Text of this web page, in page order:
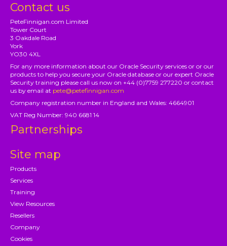
Contact us
PeteFinnigan.com Limited
Tower Court
3 Oakdale Road
York
YO30 4XL
For any more information about our Oracle Security services or or our
products to help you secure your Oracle database or our expert Oracle
Security training please call us now on +44 (0)7759 277220 or contact
us by email at pete@petefinnigan.com
Company registration number in England and Wales: 4664901
VAT Reg Number: 940 6681 14
Partnerships
Site map
Products
Services
Training
View Resources
Resellers
Company
Cookies